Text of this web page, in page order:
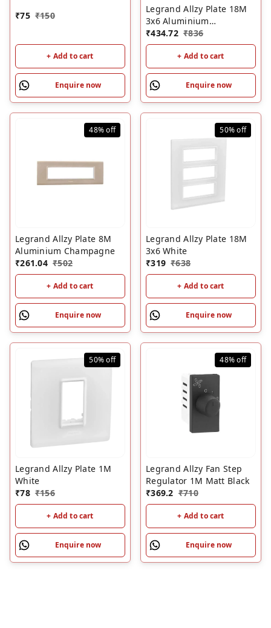
₹75 ₹150
+ Add to cart
Enquire now
Legrand Allzy Plate 18M
3x6 Aluminium
Champagne
₹434.72 ₹836
+ Add to cart
Enquire now
48%off
Legrand Allzy Plate 8M
Aluminium Champagne
₹261.04 ₹502
+ Add to cart
Enquire now
50%off
Legrand Allzy Plate 18M
3x6 White
₹319 ₹638
+ Add to cart
Enquire now
50%off
Legrand Allzy Plate 1M
White
₹78 ₹156
+ Add to cart
Enquire now
48%off
Legrand Allzy Fan Step
Regulator 1M Matt Black
₹369.2 ₹710
+ Add to cart
Enquire now